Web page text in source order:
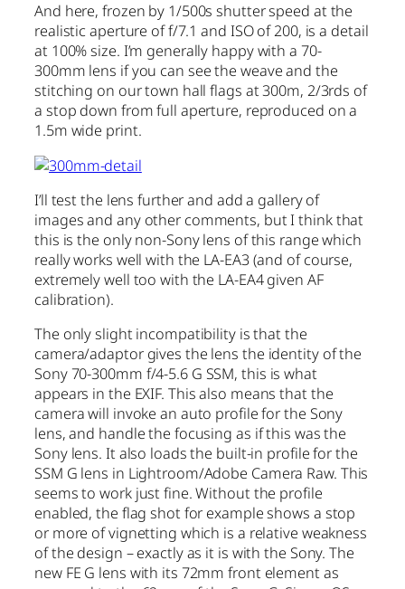
And here, frozen by 1/500s shutter speed at the
realistic aperture of f/7.1 and ISO of 200, is a detail
at 100% size. I’m generally happy with a 70-
300mm lens if you can see the weave and the
stitching on our town hall flags at 300m, 2/3rds of
a stop down from full aperture, reproduced on a
1.5m wide print.
I’ll test the lens further and add a gallery of
images and any other comments, but I think that
this is the only non-Sony lens of this range which
really works well with the LA-EA3 (and of course,
extremely well too with the LA-EA4 given AF
calibration).
The only slight incompatibility is that the
camera/adaptor gives the lens the identity of the
Sony 70-300mm f/4-5.6 G SSM, this is what
appears in the EXIF. This also means that the
camera will invoke an auto profile for the Sony
lens, and handle the focusing as if this was the
Sony lens. It also loads the built-in profile for the
SSM G lens in Lightroom/Adobe Camera Raw. This
seems to work just fine. Without the profile
enabled, the flag shot for example shows a stop
or more of vignetting which is a relative weakness
of the design – exactly as it is with the Sony. The
new FE G lens with its 72mm front element as